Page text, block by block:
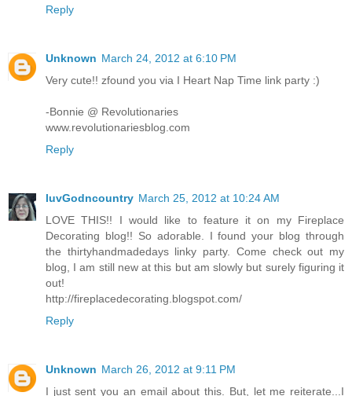
Reply
Unknown March 24, 2012 at 6:10 PM
Very cute!! zfound you via I Heart Nap Time link party :)
-Bonnie @ Revolutionaries
www.revolutionariesblog.com
Reply
luvGodncountry March 25, 2012 at 10:24 AM
LOVE THIS!! I would like to feature it on my Fireplace
Decorating blog!! So adorable. I found your blog through
the thirtyhandmadedays linky party. Come check out my
blog, I am still new at this but am slowly but surely figuring it
out!
http://fireplacedecorating.blogspot.com/
Reply
Unknown March 26, 2012 at 9:11 PM
I just sent you an email about this. But, let me reiterate...I